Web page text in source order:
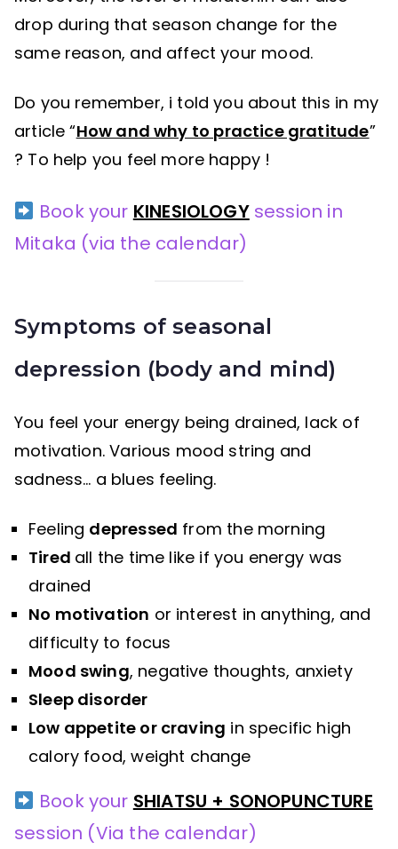
drop during that season change for the
same reason, and affect your mood.
Do you remember, i told you about this in my
article “How and why to practice gratitude”
? To help you feel more happy !
Book your KINESIOLOGYsession in
Mitaka (via the calendar)
Symptoms of seasonal
depression (body and mind)
You feel your energy being drained, lack of
motivation. Various mood string and
sadness… a blues feeling.
Feeling depressed from the morning
Tired all the time like if you energy was
drained
No motivation or interest in anything, and
difficulty to focus
Mood swing, negative thoughts, anxiety
Sleep disorder
Low appetite or craving in specific high
calory food, weight change
Book your SHIATSU + SONOPUNCTURE
session (Via the calendar)